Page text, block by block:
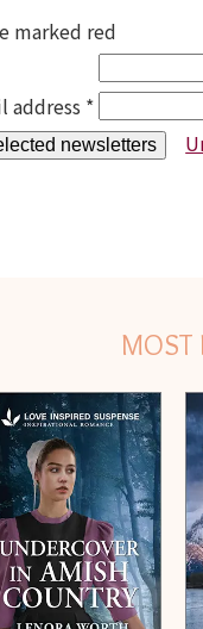
marked red
address *
MOST